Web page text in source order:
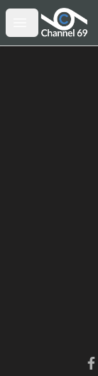
Open menu
Channel 69